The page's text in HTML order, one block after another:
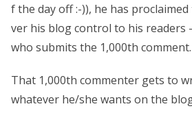
f the day off :-)), he has
ver his blog control to his
who submits the 1,000th comment.
That 1,000th commenter gets to
whatever he/she wants on the